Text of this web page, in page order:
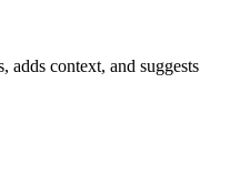
context, and suggests